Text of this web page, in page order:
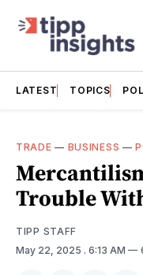
LATEST TOPICS
TRADE — BUSINESS —
Trouble
TIPP STAFF
May 22, 2025 . 6:13 AM